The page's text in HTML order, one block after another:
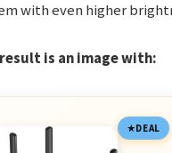
with even higher
is an image with:
DEAL